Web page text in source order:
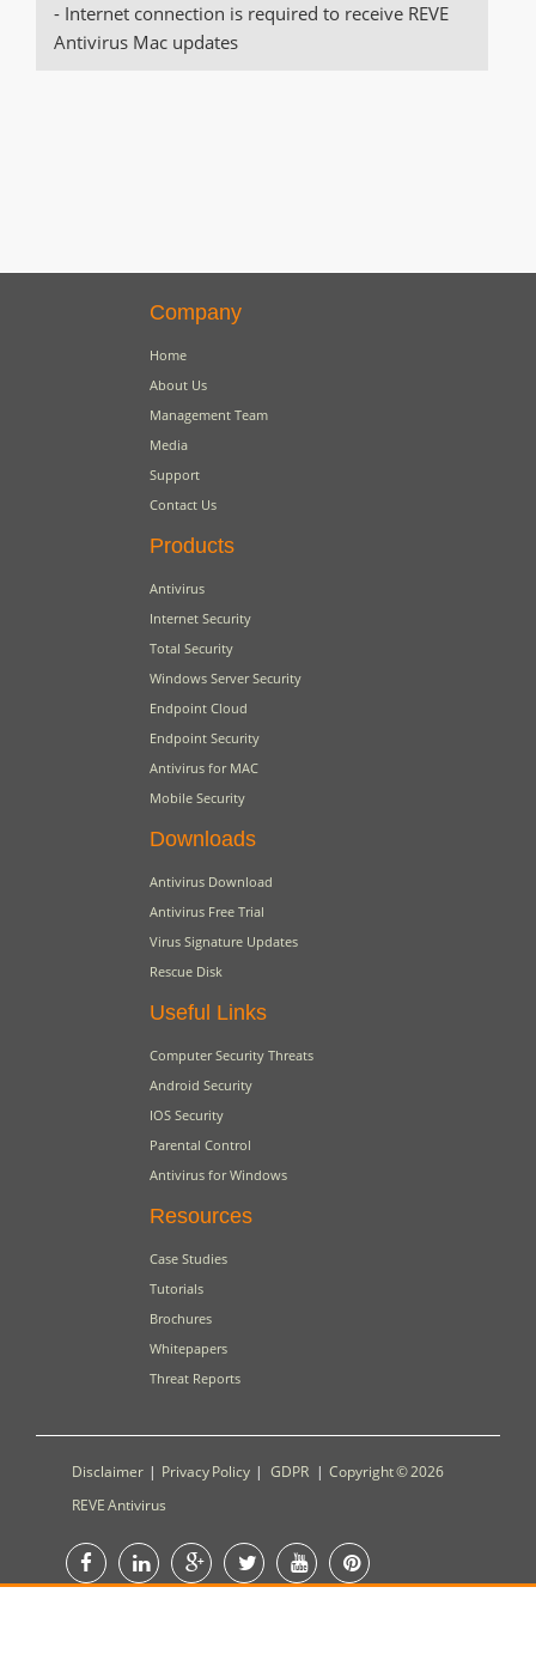
- Internet connection is required to receive REVE
Antivirus Mac updates
Company
Home
About Us
Management Team
Media
Support
Contact Us
Products
Antivirus
Internet Security
Total Security
Windows Server Security
Endpoint Cloud
Endpoint Security
Antivirus for MAC
Mobile Security
Downloads
Antivirus Download
Antivirus Free Trial
Virus Signature Updates
Rescue Disk
Useful Links
Computer Security Threats
Android Security
IOS Security
Parental Control
Antivirus for Windows
Resources
Case Studies
Tutorials
Brochures
Whitepapers
Threat Reports
Disclaimer | Privacy Policy | GDPR | Copyright © 2026
REVE Antivirus